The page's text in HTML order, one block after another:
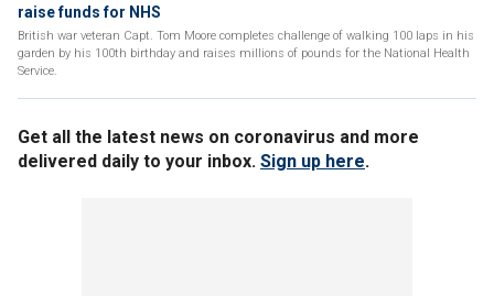
raise funds for NHS
British war veteran Capt. Tom Moore completes challenge of walking 100 laps in his
garden by his 100th birthday and raises millions of pounds for the National Health
Service.
Get all the latest news on coronavirus and more
delivered daily to your inbox. Sign up here.